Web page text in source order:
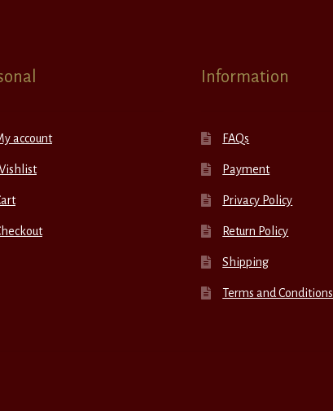
account
Information
FAQs
Payment
Privacy Policy
Return Policy
Shipping
Terms and Conditions